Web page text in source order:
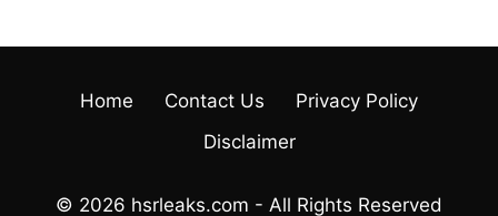
Home Contact Us
Privacy Policy
Disclaimer
© 2026 hsrleaks.com - All Rights Reserved